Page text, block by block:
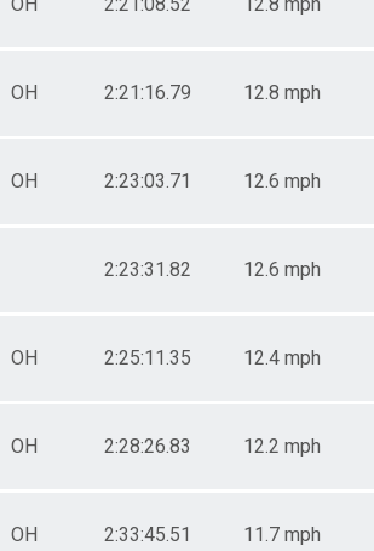
OH 2:21:16.79 12.8 mph
OH 2:23:03.71 12.6 mph
2:23:31.82 12.6 mph
OH 2:25:11.35 12.4 mph
OH 2:28:26.83 12.2 mph
OH 2:33:45.51 11.7 mph